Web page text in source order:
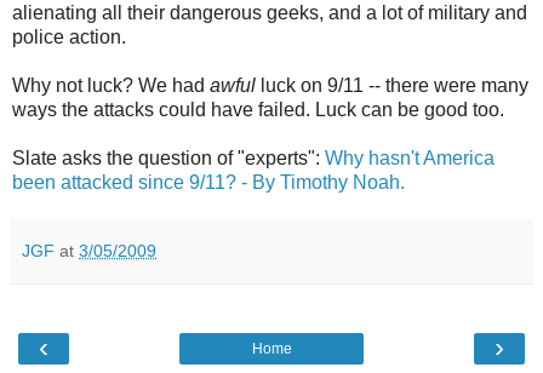
alienating all their dangerous geeks, and a lot of military and
police action.
Why not luck? We had awful luck on 9/11 -- there were many
ways the attacks could have failed. Luck can be good too.
Slate asks the question of "experts": Why hasn't America
been attacked since 9/11? - By Timothy Noah.
JGF at 3/05/2009
‹ ›
Home